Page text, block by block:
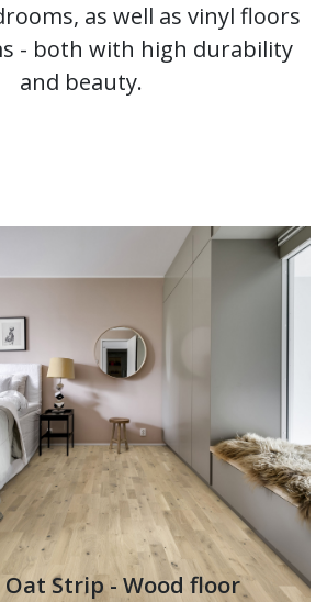
as well as vinyl floors
- both with high durability
and beauty.
Strip - Wood floor